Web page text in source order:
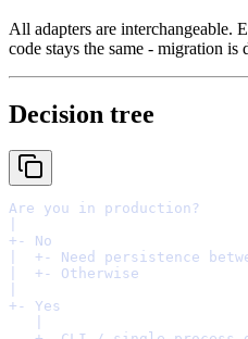
All adapters are interchangeable.
code stays the same - migration is
Decision tree